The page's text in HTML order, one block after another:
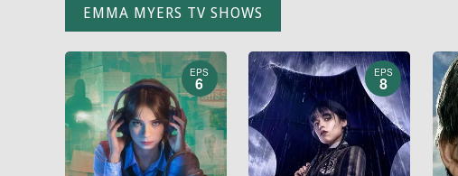
EMMA MYERS TV SHOWS
EPS
6
EPS
8